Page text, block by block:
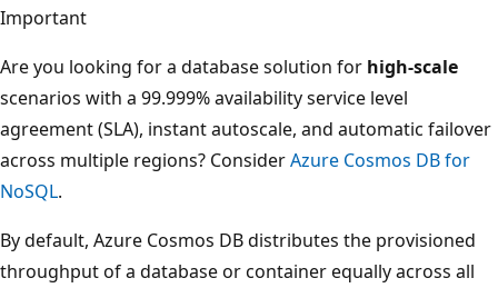
Important
Are you looking for a database solution for high-scale
scenarios with a 99.999% availability service level
agreement (SLA), instant autoscale, and automatic failover
across multiple regions? ConsiderAzure Cosmos DB for
NoSQL.
By default, Azure Cosmos DB distributes the provisioned
throughput of a database or container equally across all